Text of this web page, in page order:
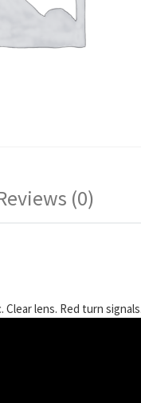
(0)
lens. Red turn